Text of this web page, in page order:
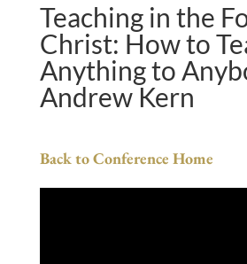
Teaching in the
Christ: How to
Anything to
Andrew Kern
Back to Conference Home